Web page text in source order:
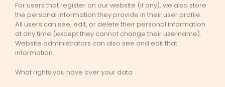
For users that register on our website (if any), we also store
the personal information they provide in their user profile.
All users can see, edit, or delete their personal information
at any time (except they cannot change their username).
Website administrators can also see and edit that
information.
What rights you have over your data